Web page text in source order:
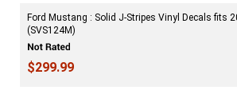
Ford Mustang : Solid J-Stripes Vinyl Decals fits
(SVS124M)
$299.99